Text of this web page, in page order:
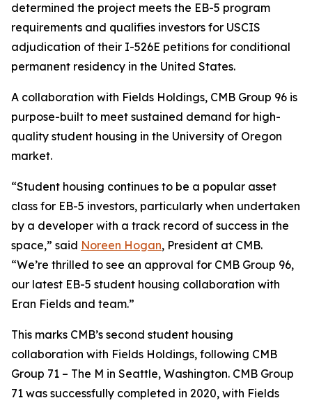
determined the project meets the EB-5 program
requirements and qualifies investors for USCIS
adjudication of their I-526E petitions for conditional
permanent residency in the United States.
A collaboration with Fields Holdings, CMB Group 96 is
purpose-built to meet sustained demand for high-
quality student housing in the University of Oregon
market.
“Student housing continues to be a popular asset
class for EB-5 investors, particularly when undertaken
by a developer with a track record of success in the
space,” said Noreen Hogan, President at CMB.
“We’re thrilled to see an approval for CMB Group 96,
our latest EB-5 student housing collaboration with
Eran Fields and team.”
This marks CMB’s second student housing
collaboration with Fields Holdings, following CMB
Group 71 – The M in Seattle, Washington. CMB Group
71 was successfully completed in 2020, with Fields